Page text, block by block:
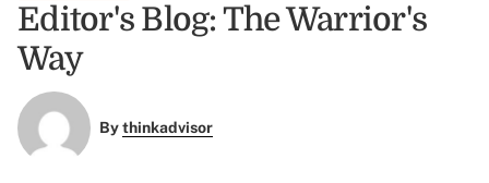
Editor's Blog: The Warrior's
Way
Bythinkadvisor